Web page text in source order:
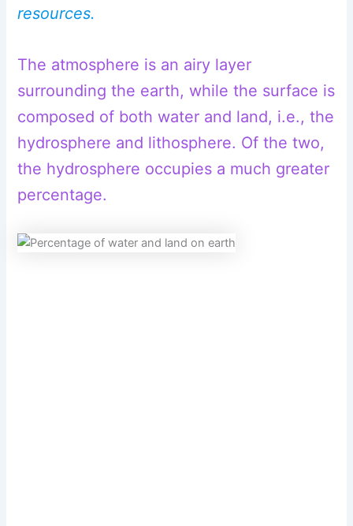
resources.
The atmosphere is an airy layer
surrounding the earth, while the surface is
composed of both water and land, i.e., the
hydrosphere and lithosphere. Of the two,
the hydrosphere occupies a much greater
percentage.